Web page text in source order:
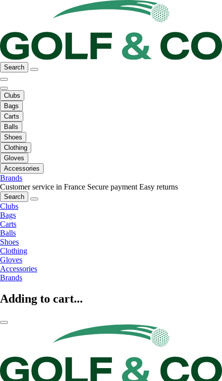
Search
Clubs
Bags
Carts
Balls
Shoes
Clothing
Gloves
Accessories
Brands
Customer service in France Secure payment Easy returns
Search
Clubs
Bags
Carts
Balls
Shoes
Clothing
Gloves
Accessories
Brands
Adding to cart...